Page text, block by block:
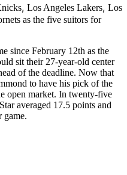
, Los Angeles Lakers, Los
as the five suitors for
since February 12th as the
sit their 27-year-old center
of the deadline. Now that
to have his pick of the
open market. In twenty-five
averaged 17.5 points and
game.